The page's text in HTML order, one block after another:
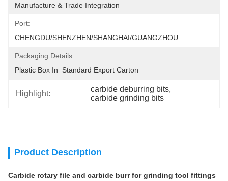
Manufacture & Trade Integration
Port:
CHENGDU/SHENZHEN/SHANGHAI/GUANGZHOU
Packaging Details:
Plastic Box In  Standard Export Carton
Highlight:
carbide deburring bits,
carbide grinding bits
Product Description
Carbide rotary file and carbide burr for grinding tool fittings